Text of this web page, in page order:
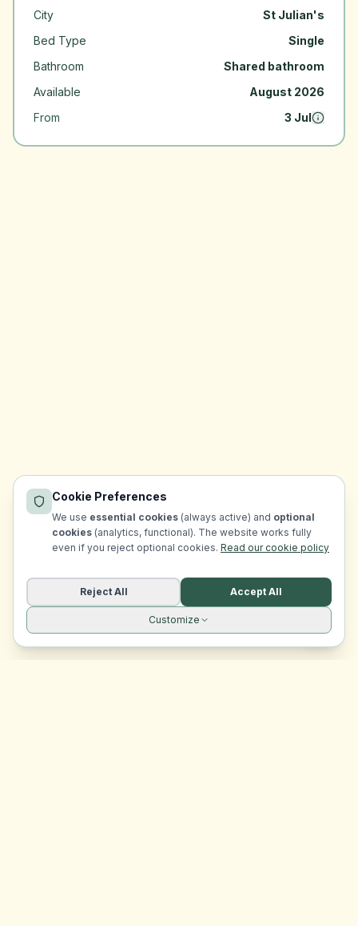
City
St Julian's
Bed Type
Single
Bathroom
Shared bathroom
Available
August 2026
From
3 Jul
Cookie Preferences
We use essential cookies (always active) and optional
cookies (analytics, functional). The website works fully
even if you reject optional cookies. Read our cookie policy
Reject All Accept All
Customize